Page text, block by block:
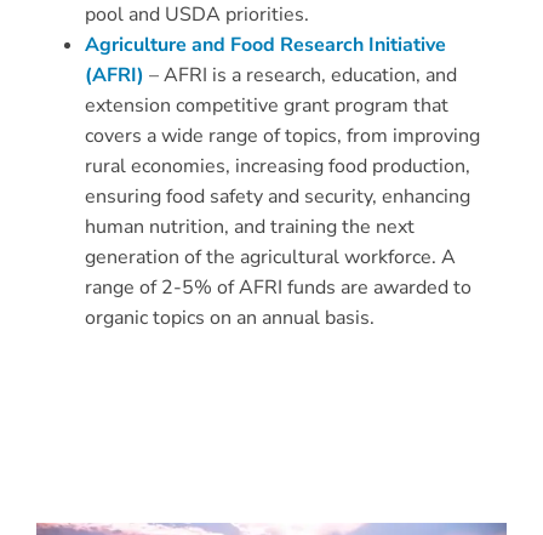
pool and USDA priorities.
Agriculture and Food Research Initiative
(AFRI) – AFRI is a research, education, and
extension competitive grant program that
covers a wide range of topics, from improving
rural economies, increasing food production,
ensuring food safety and security, enhancing
human nutrition, and training the next
generation of the agricultural workforce. A
range of 2-5% of AFRI funds are awarded to
organic topics on an annual basis.